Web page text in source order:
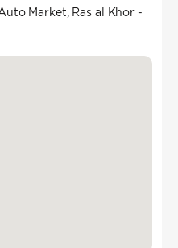
Market, Ras al Khor -